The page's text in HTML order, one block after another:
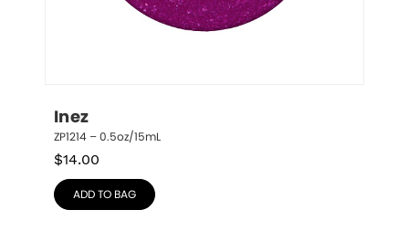
Inez
ZP1214 – 0.5oz/15mL
$14.00
ADD TO BAG